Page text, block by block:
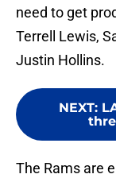
need to get
Terrell Lewis,
Justin Hollins.
NEXT:
The Rams are